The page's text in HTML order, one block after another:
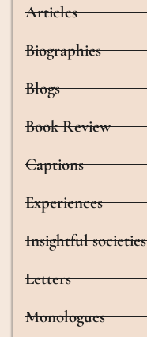
Articles
Biographies
Blogs
Book Review
Captions
Experiences
Insightful societies
Letters
Monologues